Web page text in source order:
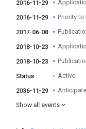
2016-11-29
2016-11-29 Priority to
2017-06-08
2018-10-23
2018-10-23
Status Active
2036-11-29
Show all events